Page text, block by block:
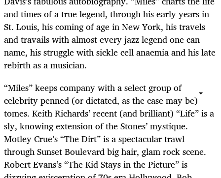
and times of a true legend, through his early years in
St. Louis, his coming of age in New York, his travels
and travails with almost every jazz legend one can
name, his struggle with sickle cell anaemia and his late
rebirth as a musician.
“Miles” keeps company with a select group of
celebrity penned (or dictated, as the case may be)
tomes. Keith Richards’ recent (and brilliant) “Life” is a
sly, knowing extension of the Stones’ mystique.
Motley Crue’s “The Dirt” is a spectacular trawl
through Sunset Boulevard big hair, glam rock scene.
Robert Evans’s “The Kid Stays in the Picture” is